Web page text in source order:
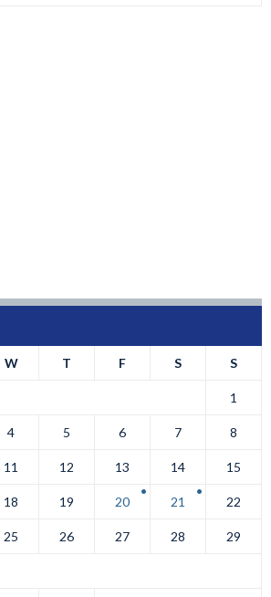
W T F S S
1
4 5 6 7 8
11 12 13 14 15
18 19 20 21 22
25 26 27 28 29